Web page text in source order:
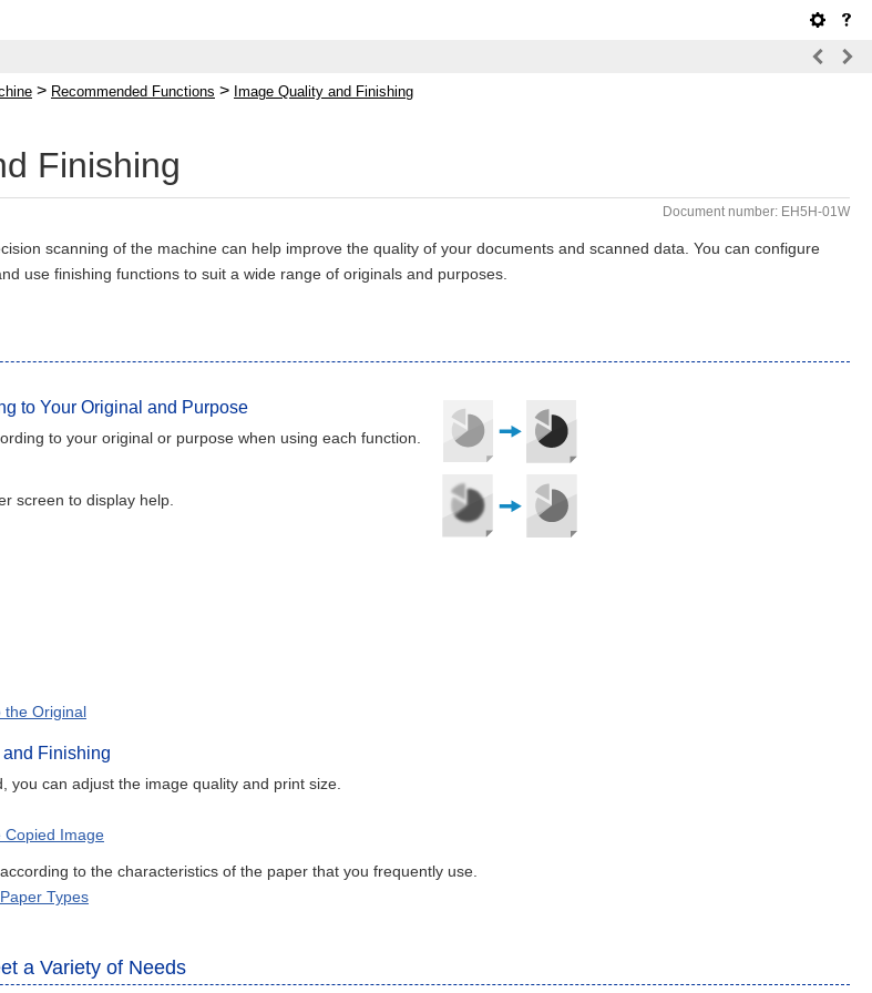
> Recommended Functions > Image Quality and Finishing
Finishing
Document number: EH5H-01W
scanning of the machine can help improve the quality of your documents and scanned data. You can configure
use finishing functions to suit a wide range of originals and purposes.
to Your Original and Purpose
to your original or purpose when using each function.
screen to display help.
the Original
Finishing
you can adjust the image quality and print size.
Copied Image
to the characteristics of the paper that you frequently use.
Types
a Variety of Needs